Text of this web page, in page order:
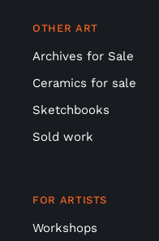
Archives for Sale
Ceramics for sale
Sketchbooks
Sold work
Workshops
Talks